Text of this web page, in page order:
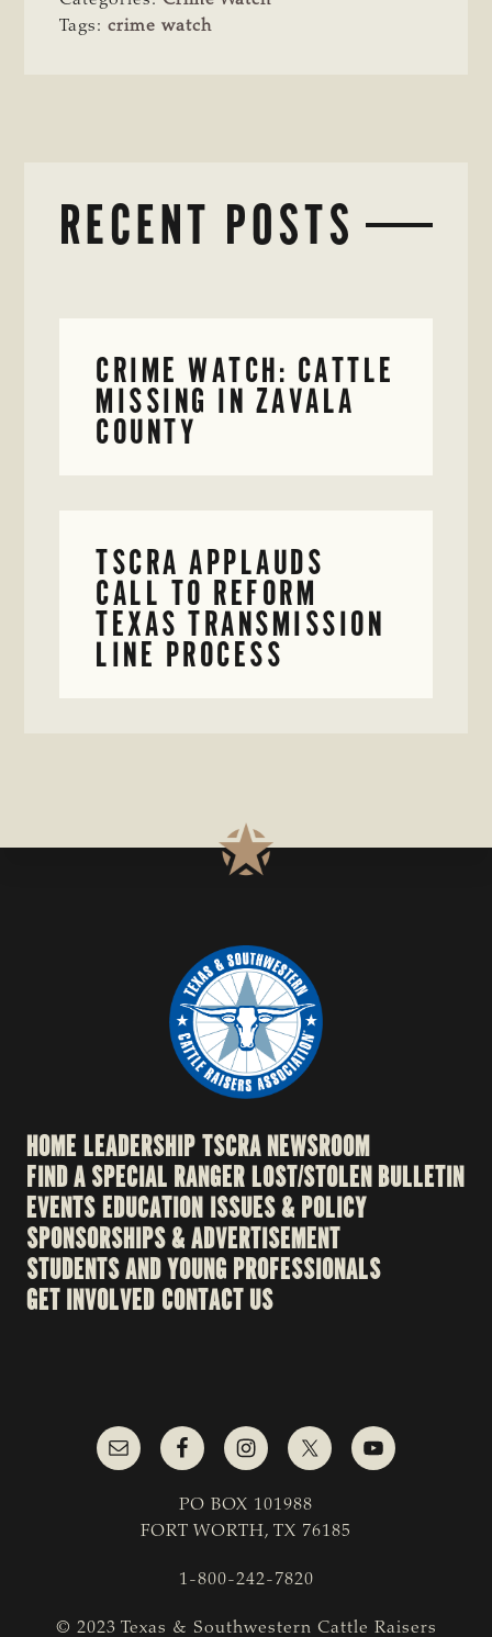
Tags:crime watch
RECENT POSTS
CRIME WATCH: CATTLE
MISSING IN ZAVALA
COUNTY
TSCRA APPLAUDS
CALL TO REFORM
TEXAS TRANSMISSION
LINE PROCESS
HOME LEADERSHIPTSCRA NEWSROOM
FIND A SPECIAL RANGERLOST/STOLEN BULLETIN
EVENTSEDUCATION ISSUES & POLICY
SPONSORSHIPS & ADVERTISEMENT
STUDENTS AND YOUNG PROFESSIONALS
GET INVOLVED CONTACT US
PO BOX 101988
FORT WORTH, TX 76185
1-800-242-7820
© 2023 Texas & Southwestern Cattle Raisers